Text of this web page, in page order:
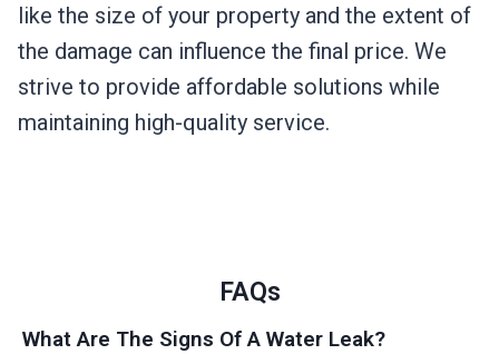
like the size of your property and the extent of
the damage can influence the final price. We
strive to provide affordable solutions while
maintaining high-quality service.
FAQs
What Are The Signs Of A Water Leak?